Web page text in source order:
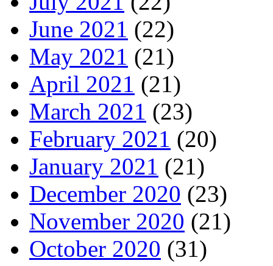
June 2021 (22)
May 2021 (21)
April 2021 (21)
March 2021 (23)
February 2021 (20)
January 2021 (21)
December 2020 (23)
November 2020 (21)
October 2020 (31)